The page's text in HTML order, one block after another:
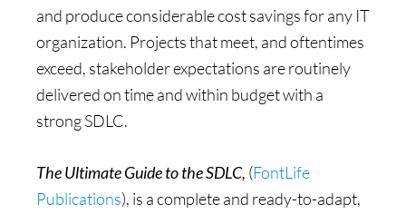
and produce considerable cost savings for any IT
organization. Projects that meet, and oftentimes
exceed, stakeholder expectations are routinely
delivered on time and within budget with a
strong SDLC.
The Ultimate Guide to the SDLC, (FontLife
Publications), is a complete and ready-to-adapt,